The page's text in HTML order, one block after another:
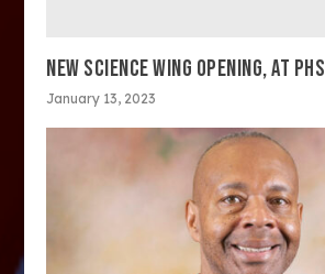
NEW SCIENCE WING OPENING, AT PHS
January 13, 2023